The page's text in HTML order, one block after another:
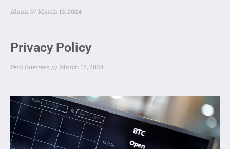
Alana March 13, 2024
Privacy Policy
Fern Guerrero March 12, 2024